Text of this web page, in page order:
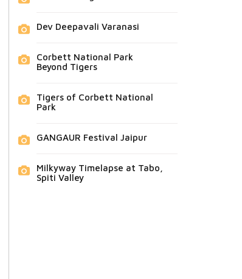
Dev Deepavali Varanasi
Corbett National Park
Beyond Tigers
Tigers of Corbett National
Park
GANGAUR Festival Jaipur
Milkyway Timelapse at Tabo,
Spiti Valley